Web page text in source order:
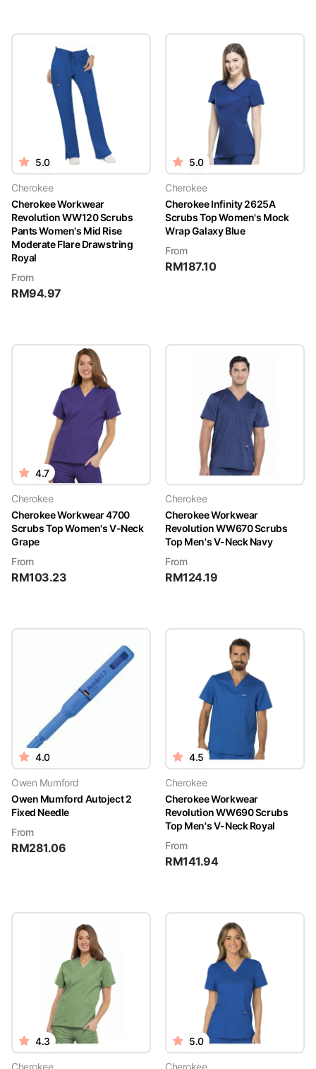
5.0
Cherokee
Cherokee Workwear
Revolution WW120 Scrubs
Pants Women's Mid Rise
Moderate Flare Drawstring
Royal
From
RM94.97
5.0
Cherokee
Cherokee Infinity 2625A
Scrubs Top Women's Mock
Wrap Galaxy Blue
From
RM187.10
4.7
Cherokee
Cherokee Workwear 4700
Scrubs Top Women's V-Neck
Grape
From
RM103.23
Cherokee
Cherokee Workwear
Revolution WW670 Scrubs
Top Men's V-Neck Navy
From
RM124.19
4.0
Owen Mumford
Owen Mumford Autoject 2
Fixed Needle
From
RM281.06
4.5
Cherokee
Cherokee Workwear
Revolution WW690 Scrubs
Top Men's V-Neck Royal
From
RM141.94
4.3
Cherokee
5.0
Cherokee